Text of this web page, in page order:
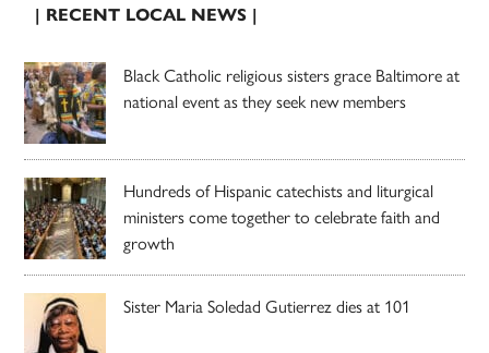
| RECENT LOCAL NEWS |
Black Catholic religious sisters grace Baltimore at
national event as they seek new members
Hundreds of Hispanic catechists and liturgical
ministers come together to celebrate faith and
growth
Sister Maria Soledad Gutierrez dies at 101